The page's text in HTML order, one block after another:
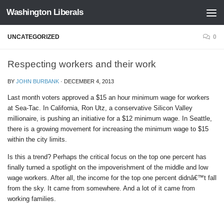
Skip to content
Washington Liberals
UNCATEGORIZED 0
Respecting workers and their work
BY JOHN BURBANK · DECEMBER 4, 2013
Last month voters approved a $15 an hour minimum wage for workers
at Sea-Tac. In California, Ron Utz, a conservative Silicon Valley
millionaire, is pushing an initiative for a $12 minimum wage. In Seattle,
there is a growing movement for increasing the minimum wage to $15
within the city limits.
Is this a trend? Perhaps the critical focus on the top one percent has
finally turned a spotlight on the impoverishment of the middle and low
wage workers. After all, the income for the top one percent didnâ€™t fall
from the sky. It came from somewhere. And a lot of it came from
working families.